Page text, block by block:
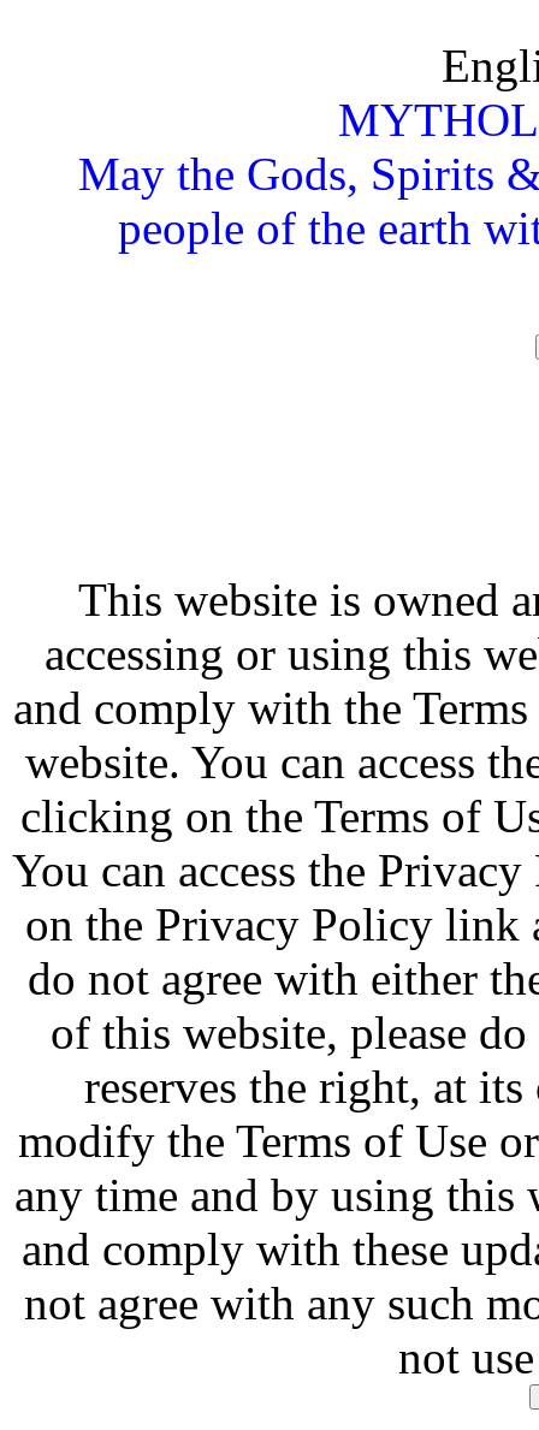
May the Gods, Spirits
people of the earth
This website is owned
accessing or using this
and comply with the
website. You can access
clicking on the Terms of
You can access the
on the Privacy Policy link
do not agree with either
of this website, please
reserves the right, at
modify the Terms of Use
any time and by using this
and comply with these
not agree with any such
not